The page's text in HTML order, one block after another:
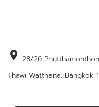
location_on 28/26
Thawi Watthana, Bangkok